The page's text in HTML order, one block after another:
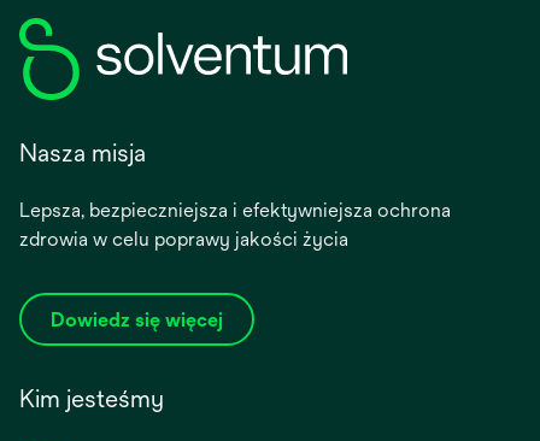
Nasza misja
Lepsza, bezpieczniejsza i efektywniejsza ochrona
zdrowia w celu poprawy jakości życia
Dowiedz się więcej
Kim jesteśmy